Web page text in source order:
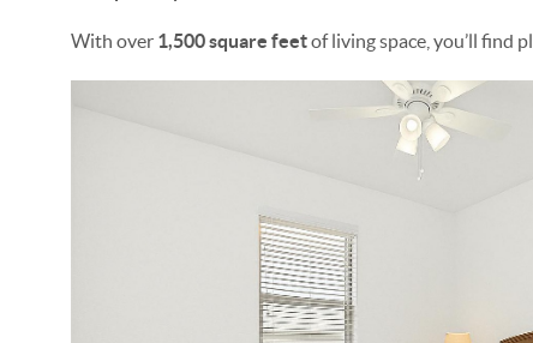
With over 1,500 square feetof living space, you’ll find